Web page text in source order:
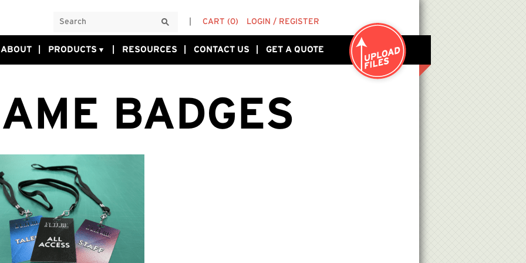
CART (0) LOGIN / REGISTER
ABOUT PRODUCTS RESOURCES CONTACT US GET A QUOTE
BADGES